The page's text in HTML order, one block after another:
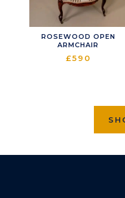
ROSEWOOD OPEN
ARMCHAIR
£590